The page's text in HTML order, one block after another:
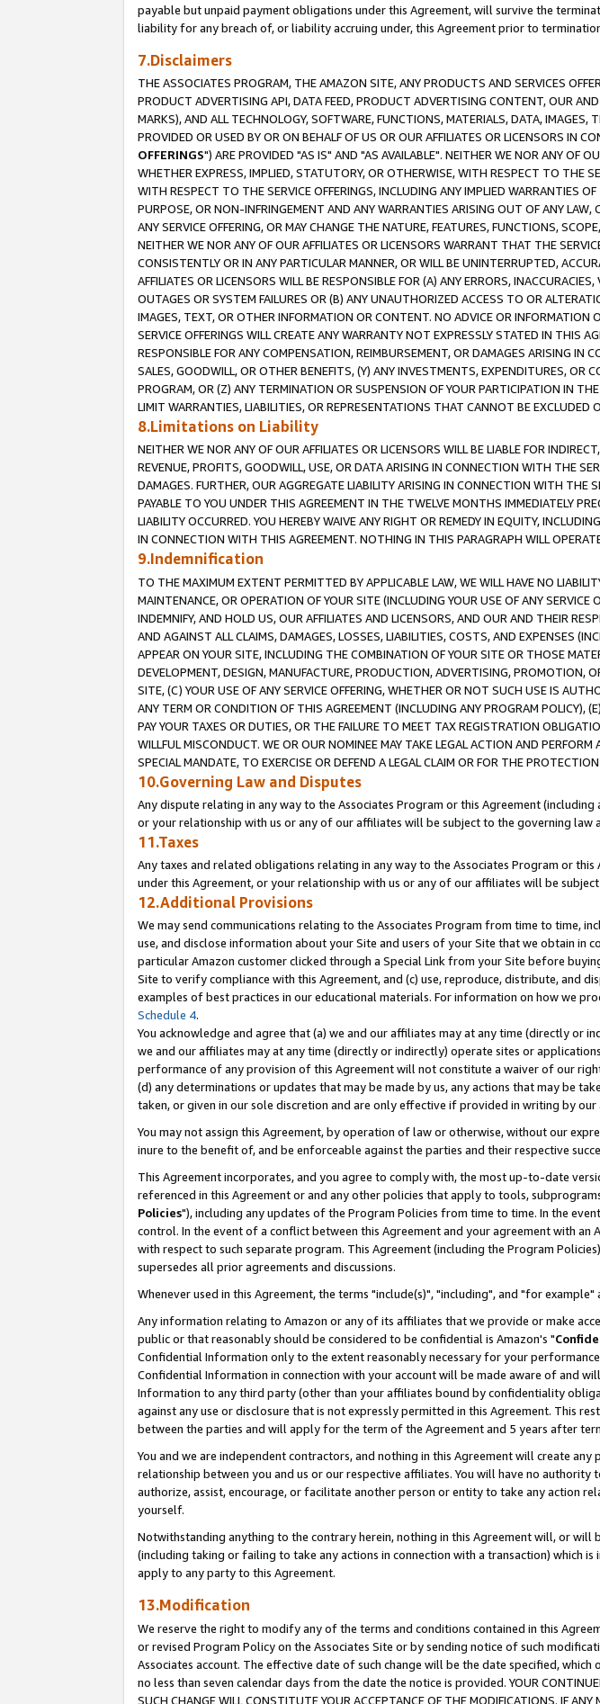
payable but unpaid payment obligations under this Agreement, will survive the
liability for any breach of, or liability accruing under, this Agreement prior to
7.Disclaimers
THE ASSOCIATES PROGRAM, THE AMAZON SITE, ANY PRODUCTS AND SERVICES
PRODUCT ADVERTISING API, DATA FEED, PRODUCT ADVERTISING CONTENT, OUR
MARKS), AND ALL TECHNOLOGY, SOFTWARE, FUNCTIONS, MATERIALS, DATA,
PROVIDED OR USED BY OR ON BEHALF OF US OR OUR AFFILIATES OR LICENSORS IN
OFFERINGS") ARE PROVIDED "AS IS" AND "AS AVAILABLE". NEITHER WE NOR ANY OF
WHETHER EXPRESS, IMPLIED, STATUTORY, OR OTHERWISE, WITH RESPECT TO THE
WITH RESPECT TO THE SERVICE OFFERINGS, INCLUDING ANY IMPLIED WARRANTIES
PURPOSE, OR NON-INFRINGEMENT AND ANY WARRANTIES ARISING OUT OF ANY
ANY SERVICE OFFERING, OR MAY CHANGE THE NATURE, FEATURES, FUNCTIONS,
NEITHER WE NOR ANY OF OUR AFFILIATES OR LICENSORS WARRANT THAT THE
CONSISTENTLY OR IN ANY PARTICULAR MANNER, OR WILL BE UNINTERRUPTED,
AFFILIATES OR LICENSORS WILL BE RESPONSIBLE FOR (A) ANY ERRORS,
OUTAGES OR SYSTEM FAILURES OR (B) ANY UNAUTHORIZED ACCESS TO OR
IMAGES, TEXT, OR OTHER INFORMATION OR CONTENT. NO ADVICE OR
SERVICE OFFERINGS WILL CREATE ANY WARRANTY NOT EXPRESSLY STATED IN THIS
RESPONSIBLE FOR ANY COMPENSATION, REIMBURSEMENT, OR DAMAGES ARISING
SALES, GOODWILL, OR OTHER BENEFITS, (Y) ANY INVESTMENTS, EXPENDITURES,
PROGRAM, OR (Z) ANY TERMINATION OR SUSPENSION OF YOUR PARTICIPATION IN
LIMIT WARRANTIES, LIABILITIES, OR REPRESENTATIONS THAT CANNOT BE EXCLUDED
8.Limitations on Liability
NEITHER WE NOR ANY OF OUR AFFILIATES OR LICENSORS WILL BE LIABLE FOR
REVENUE, PROFITS, GOODWILL, USE, OR DATA ARISING IN CONNECTION WITH THE
DAMAGES. FURTHER, OUR AGGREGATE LIABILITY ARISING IN CONNECTION WITH THE
PAYABLE TO YOU UNDER THIS AGREEMENT IN THE TWELVE MONTHS IMMEDIATELY
LIABILITY OCCURRED. YOU HEREBY WAIVE ANY RIGHT OR REMEDY IN EQUITY,
IN CONNECTION WITH THIS AGREEMENT. NOTHING IN THIS PARAGRAPH WILL
9.Indemnification
TO THE MAXIMUM EXTENT PERMITTED BY APPLICABLE LAW, WE WILL HAVE NO
MAINTENANCE, OR OPERATION OF YOUR SITE (INCLUDING YOUR USE OF ANY
INDEMNIFY, AND HOLD US, OUR AFFILIATES AND LICENSORS, AND OUR AND THEIR
AND AGAINST ALL CLAIMS, DAMAGES, LOSSES, LIABILITIES, COSTS, AND EXPENSES
APPEAR ON YOUR SITE, INCLUDING THE COMBINATION OF YOUR SITE OR THOSE
DEVELOPMENT, DESIGN, MANUFACTURE, PRODUCTION, ADVERTISING, PROMOTION,
SITE, (C) YOUR USE OF ANY SERVICE OFFERING, WHETHER OR NOT SUCH USE IS
ANY TERM OR CONDITION OF THIS AGREEMENT (INCLUDING ANY PROGRAM POLICY),
PAY YOUR TAXES OR DUTIES, OR THE FAILURE TO MEET TAX REGISTRATION
WILLFUL MISCONDUCT. WE OR OUR NOMINEE MAY TAKE LEGAL ACTION AND
SPECIAL MANDATE, TO EXERCISE OR DEFEND A LEGAL CLAIM OR FOR THE
10.Governing Law and Disputes
Any dispute relating in any way to the Associates Program or this Agreement
or your relationship with us or any of our affiliates will be subject to the governing
11.Taxes
Any taxes and related obligations relating in any way to the Associates Program or
under this Agreement, or your relationship with us or any of our affiliates will be
12.Additional Provisions
We may send communications relating to the Associates Program from time to time,
use, and disclose information about your Site and users of your Site that we obtain in
particular Amazon customer clicked through a Special Link from your Site before
Site to verify compliance with this Agreement, and (c) use, reproduce, distribute, and
examples of best practices in our educational materials. For information on how we
Schedule 4.
You acknowledge and agree that (a) we and our affiliates may at any time (directly
we and our affiliates may at any time (directly or indirectly) operate sites or
performance of any provision of this Agreement will not constitute a waiver of our
(d) any determinations or updates that may be made by us, any actions that may be
taken, or given in our sole discretion and are only effective if provided in writing by
You may not assign this Agreement, by operation of law or otherwise, without our
inure to the benefit of, and be enforceable against the parties and their respective
This Agreement incorporates, and you agree to comply with, the most up-to-date
referenced in this Agreement or and any other policies that apply to tools,
Policies"), including any updates of the Program Policies from time to time. In the
control. In the event of a conflict between this Agreement and your agreement with
with respect to such separate program. This Agreement (including the Program
supersedes all prior agreements and discussions.
Whenever used in this Agreement, the terms "include(s)", "including", and "for
Any information relating to Amazon or any of its affiliates that we provide or make
public or that reasonably should be considered to be confidential is Amazon's "
Confidential Information only to the extent reasonably necessary for your
Confidential Information in connection with your account will be made aware of and
Information to any third party (other than your affiliates bound by confidentiality
against any use or disclosure that is not expressly permitted in this Agreement. This
between the parties and will apply for the term of the Agreement and 5 years after
You and we are independent contractors, and nothing in this Agreement will create
relationship between you and us or our respective affiliates. You will have no
authorize, assist, encourage, or facilitate another person or entity to take any action
yourself.
Notwithstanding anything to the contrary herein, nothing in this Agreement will, or
(including taking or failing to take any actions in connection with a transaction) which
apply to any party to this Agreement.
13.Modification
We reserve the right to modify any of the terms and conditions contained in this
or revised Program Policy on the Associates Site or by sending notice of such
Associates account. The effective date of such change will be the date specified,
no less than seven calendar days from the date the notice is provided. YOUR CONTINUED
SUCH CHANGE WILL CONSTITUTE YOUR ACCEPTANCE OF THE MODIFICATIONS. IF